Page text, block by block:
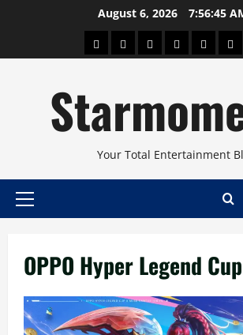
August 6, 2026 7:56:45
AboutBeautyConcertsPinoyHealth
Your Total Entertainment
Primary
OPPO Hyper Legend Cup